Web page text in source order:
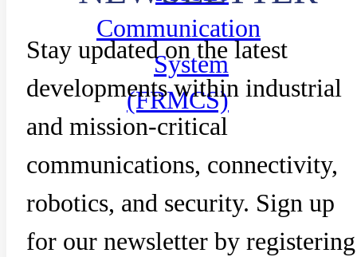
Communication
System
(FRMCS)
Stay updated on the latest
developments within industrial
and mission-critical
communications, connectivity,
robotics, and security. Sign up
for our newsletter by registering